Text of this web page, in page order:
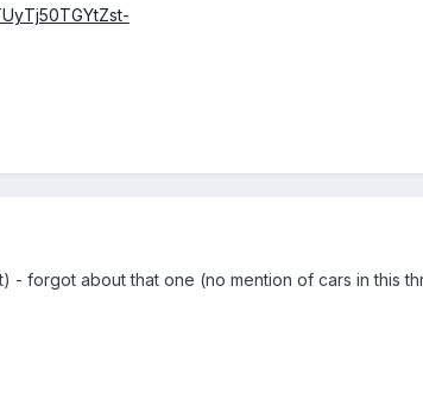
- forgot about that one (no mention of cars in this